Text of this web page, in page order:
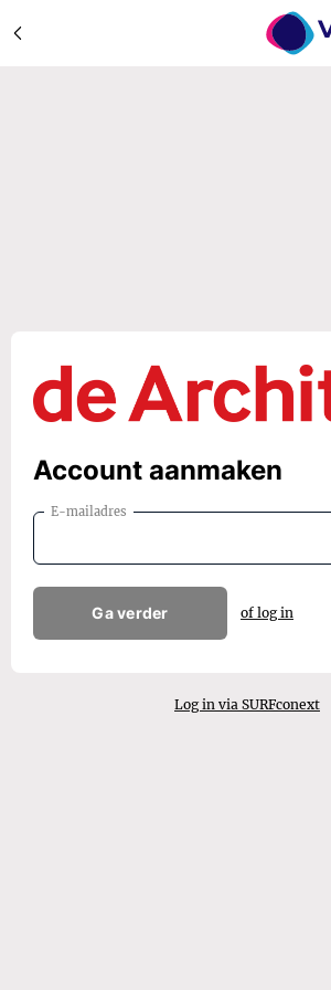
Account aanmaken
E-mailadres
Ga verder of log in
Log in via SURFconext